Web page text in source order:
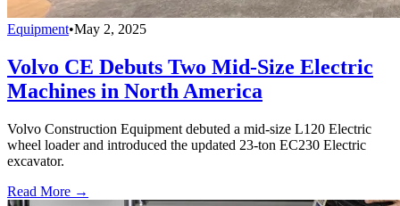
Equipment•May 2, 2025
Volvo CE Debuts Two Mid-Size Electric
Machines in North America
Volvo Construction Equipment debuted a mid-size L120 Electric
wheel loader and introduced the updated 23-ton EC230 Electric
excavator.
Read More →